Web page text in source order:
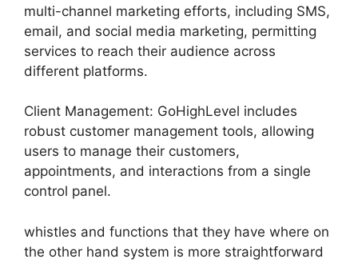
multi-channel marketing efforts, including SMS,
email, and social media marketing, permitting
services to reach their audience across
different platforms.
Client Management: GoHighLevel includes
robust customer management tools, allowing
users to manage their customers,
appointments, and interactions from a single
control panel.
whistles and functions that they have where on
the other hand system is more straightforward